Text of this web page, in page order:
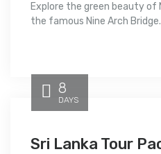
Explore the green beauty of
the famous Nine Arch
8
DAYS
Sri Lanka Tour